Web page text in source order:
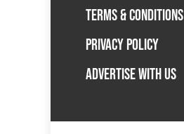
TERMS & CONDITIONS
PRIVACY POLICY
ADVERTISE WITH US